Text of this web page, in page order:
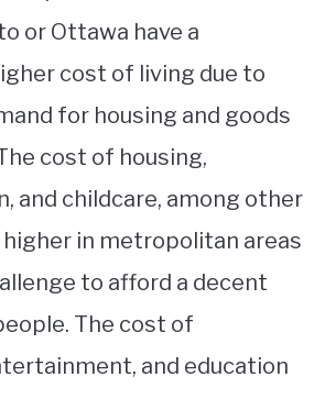
or Ottawa have a
cost of living due to
for housing and goods
cost of housing,
and childcare, among other
higher in metropolitan areas
to afford a decent
The cost of
and education